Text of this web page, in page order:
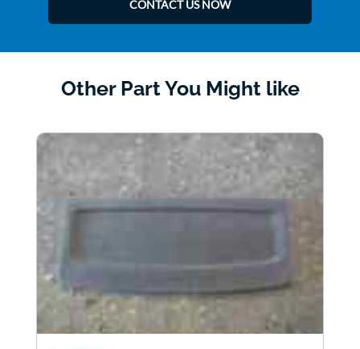
CONTACT US NOW
Other Part You Might like